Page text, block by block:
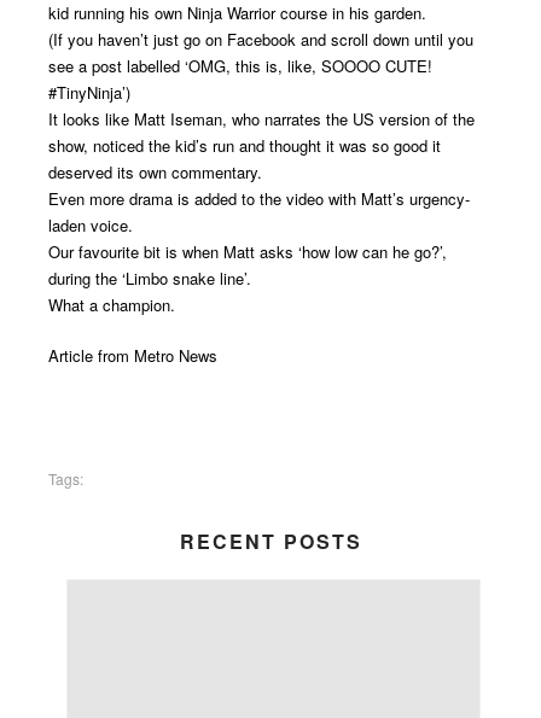
kid running his own Ninja Warrior course in his garden.
(If you haven’t just go on Facebook and scroll down until you
see a post labelled ‘OMG, this is, like, SOOOO CUTE!
#TinyNinja’)
It looks like Matt Iseman, who narrates the US version of the
show, noticed the kid’s run and thought it was so good it
deserved its own commentary.
Even more drama is added to the video with Matt’s urgency-
laden voice.
Our favourite bit is when Matt asks ‘how low can he go?’,
during the ‘Limbo snake line’.
What a champion.
Article from Metro News
Tags:
RECENT POSTS